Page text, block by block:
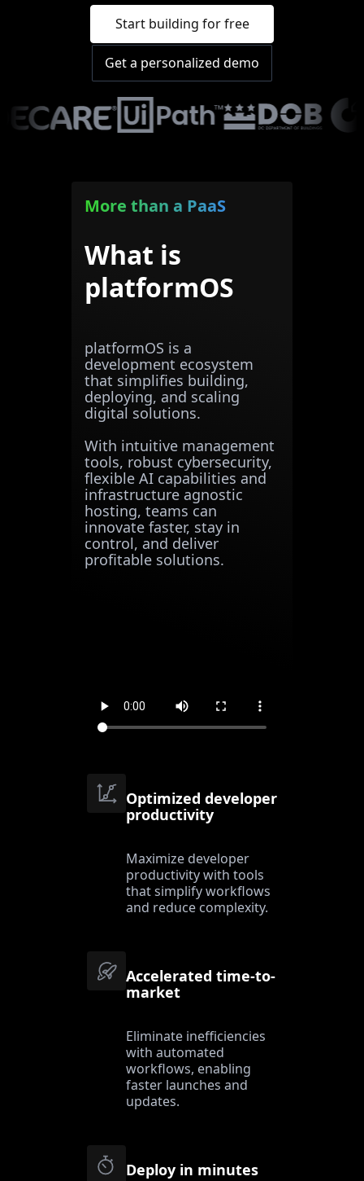
Start building for free
Get a personalized demo
More than a PaaS
What is
platformOS
platformOS is a
development ecosystem
that simplifies building,
deploying, and scaling
digital solutions.
With intuitive management
tools, robust cybersecurity,
flexible AI capabilities and
infrastructure agnostic
hosting, teams can
innovate faster, stay in
control, and deliver
profitable solutions.
Optimized developer
productivity
Maximize developer
productivity with tools
that simplify workflows
and reduce complexity.
Accelerated time-to-
market
Eliminate inefficiencies
with automated
workflows, enabling
faster launches and
updates.
Deploy in minutes